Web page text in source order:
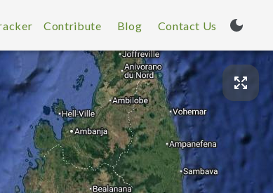
Contribute Blog Contact Us